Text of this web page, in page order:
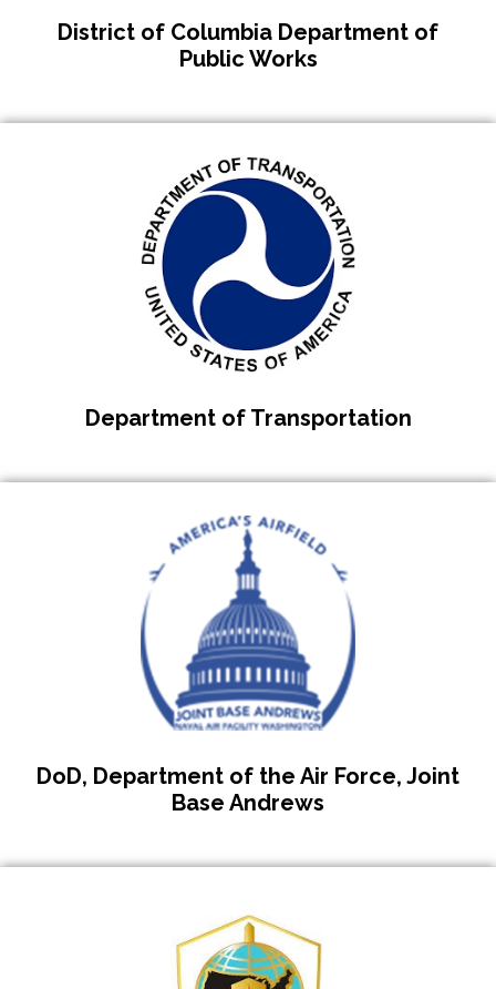
District of Columbia Department of
Public Works
Department of Transportation
DoD, Department of the Air Force, Joint
Base Andrews